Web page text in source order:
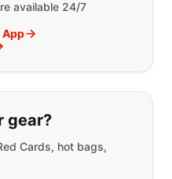
available 24/7
App
gear?
Cards, hot bags,